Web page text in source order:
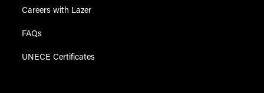
Careers with Lazer
FAQs
UNECE Certificates